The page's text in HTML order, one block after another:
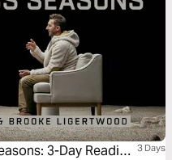
3-Day Reading
3 Days